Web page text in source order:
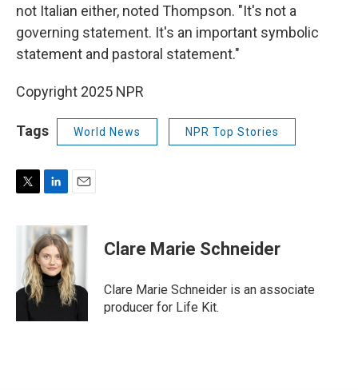
not Italian either, noted Thompson. "It's not a
governing statement. It's an important symbolic
statement and pastoral statement."
Copyright 2025 NPR
Tags World News NPR Top Stories
r
n
k
e
d
I
a
i
l
Clare Marie Schneider
Clare Marie Schneider is an associate
producer for Life Kit.